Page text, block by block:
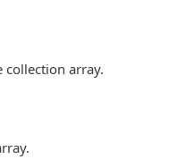
array.